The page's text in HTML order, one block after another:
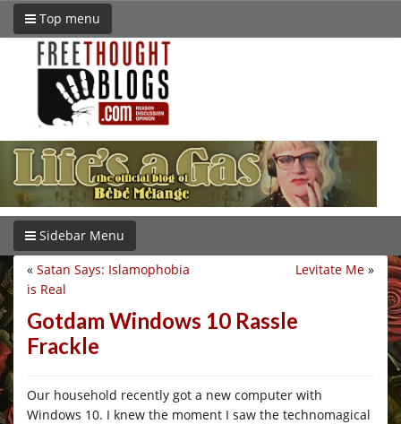
Top menu
Sidebar Menu
Levitate Me »
« Satan Says: Islamophobia
is Real
Gotdam Windows 10 Rassle
Frackle
Our household recently got a new computer with
Windows 10. I knew the moment I saw the technomagical